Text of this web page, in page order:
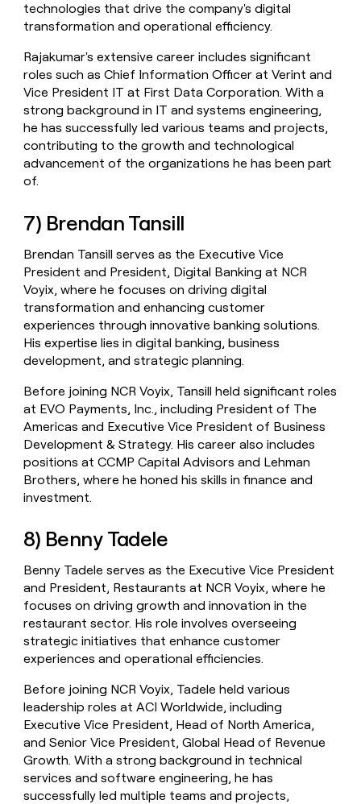
technologies that drive the company's digital
transformation and operational efficiency.
Rajakumar's extensive career includes significant
roles such as Chief Information Officer at Verint and
Vice President IT at First Data Corporation. With a
strong background in IT and systems engineering,
he has successfully led various teams and projects,
contributing to the growth and technological
advancement of the organizations he has been part
of.
7) Brendan Tansill
Brendan Tansill serves as the Executive Vice
President and President, Digital Banking at NCR
Voyix, where he focuses on driving digital
transformation and enhancing customer
experiences through innovative banking solutions.
His expertise lies in digital banking, business
development, and strategic planning.
Before joining NCR Voyix, Tansill held significant roles
at EVO Payments, Inc., including President of The
Americas and Executive Vice President of Business
Development & Strategy. His career also includes
positions at CCMP Capital Advisors and Lehman
Brothers, where he honed his skills in finance and
investment.
8) Benny Tadele
Benny Tadele serves as the Executive Vice President
and President, Restaurants at NCR Voyix, where he
focuses on driving growth and innovation in the
restaurant sector. His role involves overseeing
strategic initiatives that enhance customer
experiences and operational efficiencies.
Before joining NCR Voyix, Tadele held various
leadership roles at ACI Worldwide, including
Executive Vice President, Head of North America,
and Senior Vice President, Global Head of Revenue
Growth. With a strong background in technical
services and software engineering, he has
successfully led multiple teams and projects,